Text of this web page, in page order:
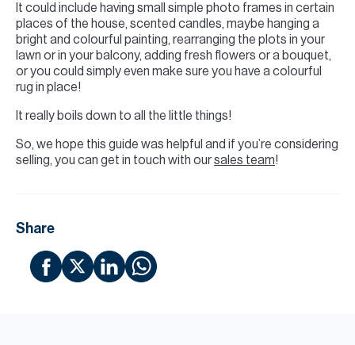
It could include having small simple photo frames in certain
places of the house, scented candles, maybe hanging a
bright and colourful painting, rearranging the plots in your
lawn or in your balcony, adding fresh flowers or a bouquet,
or you could simply even make sure you have a colourful
rug in place!
It really boils down to all the little things!
So, we hope this guide was helpful and if you’re considering
selling, you can get in touch with oursales team!
Share